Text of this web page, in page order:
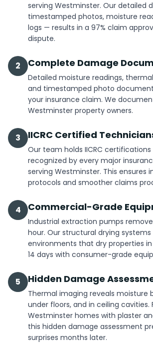
serving Westminster. Our detailed
timestamped photos, moisture
logs — results in a 97% claim
dispute.
2 Complete Damage
Detailed moisture readings,
and timestamped photo
your insurance claim. We
Westminster property owners.
3 IICRC Certified
Our team holds IICRC certifications
recognized by every major
serving Westminster. This ensures
protocols and smoother claims
4 Commercial-Grade
Industrial extraction pumps
hour. Our structural drying
environments that dry properties
14 days with consumer-grade
5 Hidden Damage
Thermal imaging reveals moisture
under floors, and in ceiling cavities.
Westminster homes with plaster
this hidden damage assessment
surprises months later.